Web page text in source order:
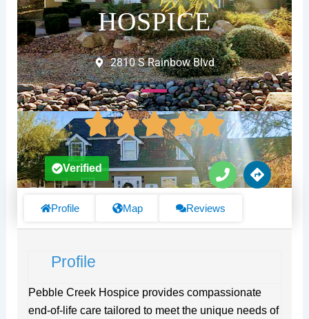
HOSPICE
2810 S Rainbow Blvd
P
h
n
D
i
s
Verified
Profile Map Reviews
Profile
Pebble Creek Hospice provides compassionate
end-of-life care tailored to meet the unique needs of